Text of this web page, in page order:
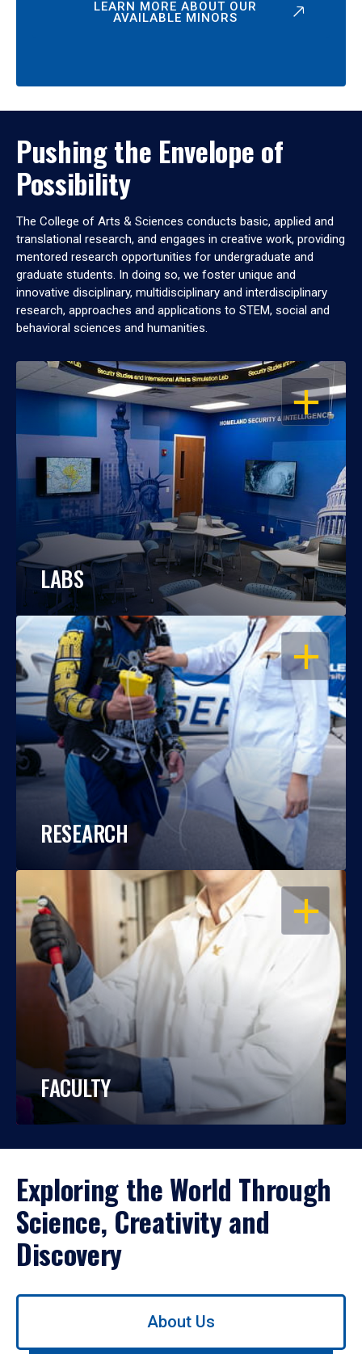
LEARN MORE ABOUT OUR
AVAILABLE MINORS
Pushing the Envelope of
Possibility
The College of Arts & Sciences conducts basic, applied and
translational research, and engages in creative work, providing
mentored research opportunities for undergraduate and
graduate students. In doing so, we foster unique and
innovative disciplinary, multidisciplinary and interdisciplinary
research, approaches and applications to STEM, social and
behavioral sciences and humanities.
OPEN
LABS
OPEN
RESEARCH
OPEN
FACULTY
Exploring the World Through
Science, Creativity and
Discovery
Use
About Us